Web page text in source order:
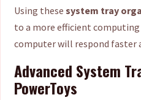
Using these system tray
to a more efficient
computer will respond faster
Advanced System
PowerToys